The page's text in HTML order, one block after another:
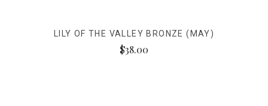
LILY OF THE VALLEY BRONZE (MAY)
$38.00